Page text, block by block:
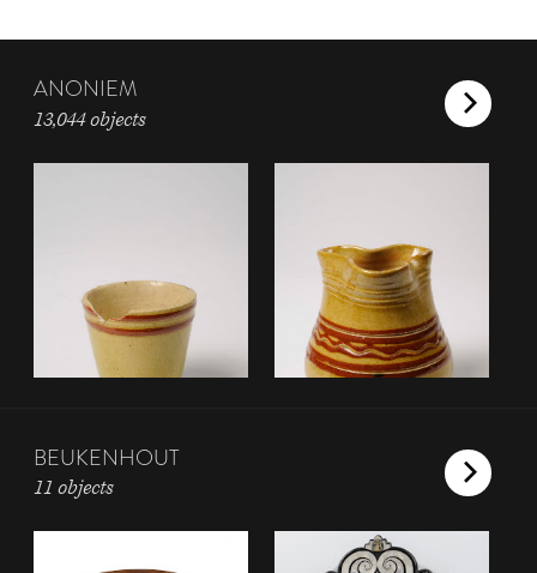
ANONIEM
13,044 objects
BEUKENHOUT
11 objects